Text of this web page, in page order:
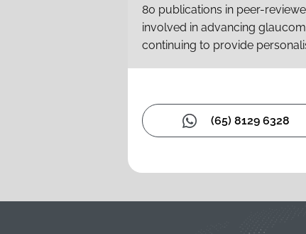
80 publications in peer-
involved in advancing
continuing to provide
(65) 8129 6328